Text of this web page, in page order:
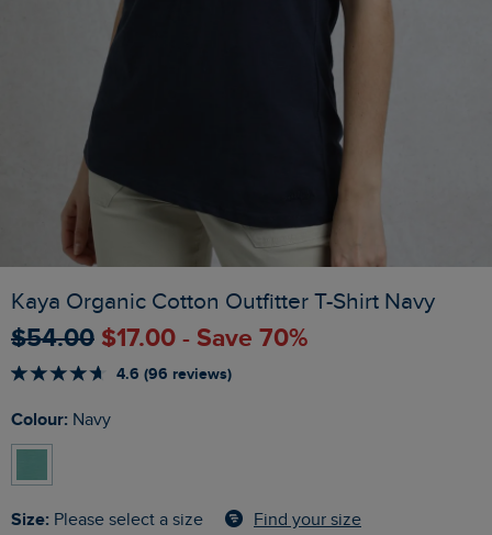
Kaya Organic Cotton Outfitter T-Shirt Navy
$‌54.00 $‌17.00 - Save 70%
4.6 (96 reviews)
Colour: Navy
Size: Please select a size Find your size